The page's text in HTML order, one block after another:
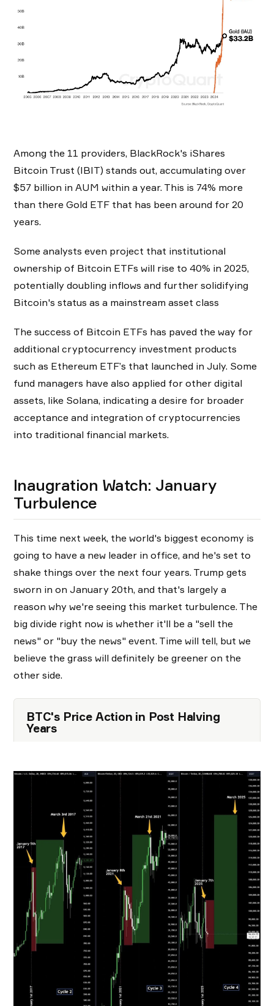
Among the 11 providers, BlackRock's iShares
Bitcoin Trust (IBIT) stands out, accumulating over
$57 billion in AUM within a year. This is 74% more
than there Gold ETF that has been around for 20
years.
Some analysts even project that institutional
ownership of Bitcoin ETFs will rise to 40% in 2025,
potentially doubling inflows and further solidifying
Bitcoin's status as a mainstream asset class
The success of Bitcoin ETFs has paved the way for
additional cryptocurrency investment products
such as Ethereum ETF’s that launched in July. Some
fund managers have also applied for other digital
assets, like Solana, indicating a desire for broader
acceptance and integration of cryptocurrencies
into traditional financial markets.
Inaugration Watch: January
Turbulence
This time next week, the world's biggest economy is
going to have a new leader in office, and he's set to
shake things over the next four years. Trump gets
sworn in on January 20th, and that's largely a
reason why we're seeing this market turbulence. The
big divide right now is whether it'll be a "sell the
news" or "buy the news" event. Time will tell, but we
believe the grass will definitely be greener on the
other side.
BTC's Price Action in Post Halving
Years